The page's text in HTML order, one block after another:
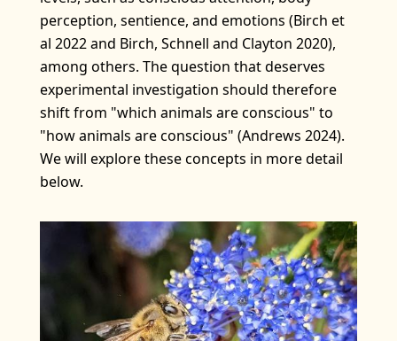
perception, sentience, and emotions (Birch et
al 2022 and Birch, Schnell and Clayton 2020),
among others. The question that deserves
experimental investigation should therefore
shift from "which animals are conscious" to
"how animals are conscious" (Andrews 2024).
We will explore these concepts in more detail
below.